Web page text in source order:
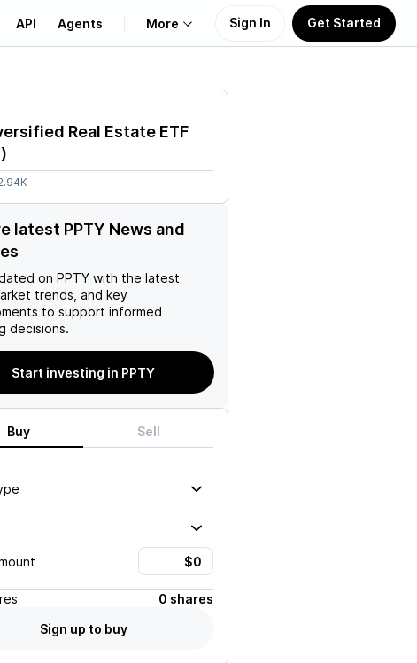
API Agents More
Learn
Sign In Get Started
Real Estate ETF
)
latest PPTY News and
on PPTY with the latest
trends, and key
to support informed
decisions.
Start investing in PPTY
Buy Sell
0 shares
Sign up to buy